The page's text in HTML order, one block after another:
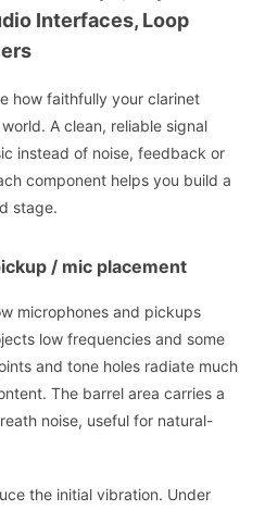
Interfaces, Loop
how faithfully your clarinet
A clean, reliable signal
instead of noise, feedback or
component helps you build a
stage.
/ mic placement
microphones and pickups
low frequencies and some
and tone holes radiate much
The barrel area carries a
noise, useful for natural-
the initial vibration. Under